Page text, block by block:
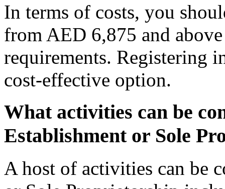
In terms of costs, you
from AED 6,875 and
requirements. Registering
cost-effective option.
What activities can be
Establishment or Sole
A host of activities can be